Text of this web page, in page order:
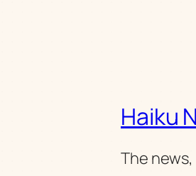
Haiku
The